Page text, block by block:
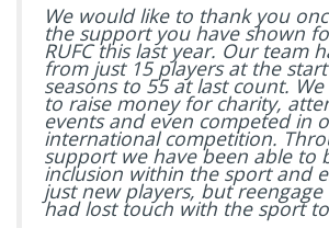
We would like to thank you
the support you have shown
RUFC this last year. Our team
from just 15 players at the
seasons to 55 at last count.
to raise money for charity,
events and even competed in
international competition.
support we have been able to
inclusion within the sport and
just new players, but
had lost touch with the sport